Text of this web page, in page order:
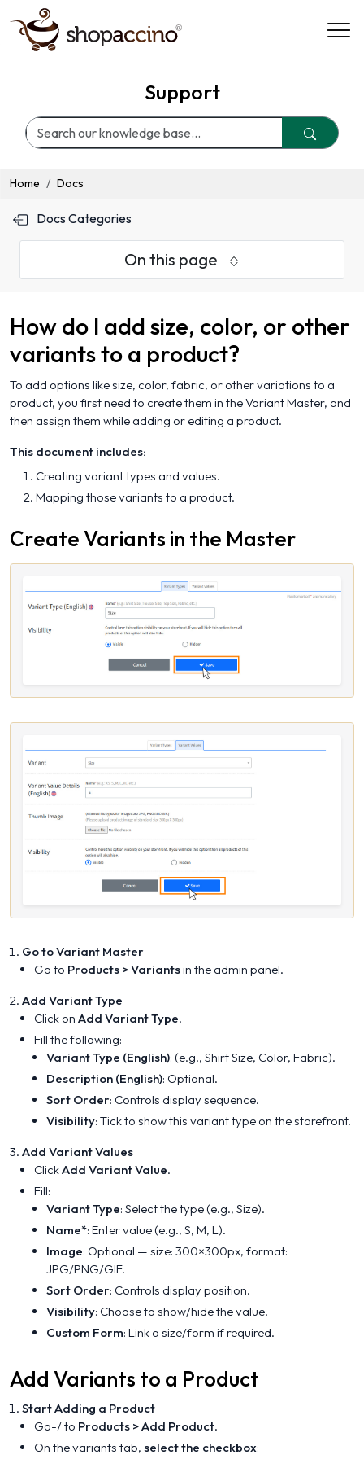
Support
Home Docs
Docs Categories
On this page
How do I add size, color, or other
variants to a product?
To add options like size, color, fabric, or other variations to a
product, you first need to create them in the Variant Master, and
then assign them while adding or editing a product.
This document includes:
Creating variant types and values.
Mapping those variants to a product.
Create Variants in the Master
Go to Variant Master
Go to Products > Variantsin the admin panel.
Add Variant Type
Click on Add Variant Type.
Fill the following:
Variant Type (English): (e.g., Shirt Size, Color, Fabric).
Description (English): Optional.
Sort Order: Controls display sequence.
Visibility: Tick to show this variant type on the storefront.
Add Variant Values
ClickAdd Variant Value.
Fill:
Variant Type: Select the type (e.g., Size).
Name*: Enter value (e.g., S, M, L).
Image: Optional — size: 300×300px, format:
JPG/PNG/GIF.
Sort Order: Controls display position.
Visibility: Choose to show/hide the value.
Custom Form: Link a size/form if required.
Add Variants to a Product
Start Adding a Product
Go-/ to Products > Add Product.
On the variants tab, select the checkbox: